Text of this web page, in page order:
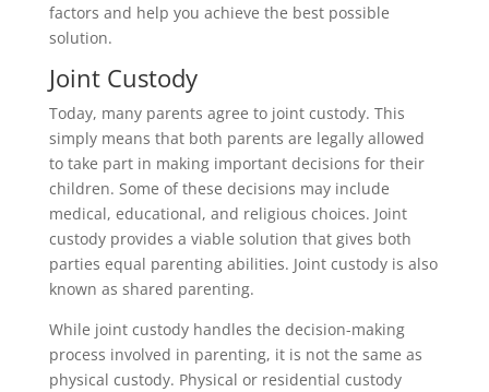
factors and help you achieve the best possible
solution.
Joint Custody
Today, many parents agree to joint custody. This
simply means that both parents are legally allowed
to take part in making important decisions for their
children. Some of these decisions may include
medical, educational, and religious choices. Joint
custody provides a viable solution that gives both
parties equal parenting abilities. Joint custody is also
known as shared parenting.
While joint custody handles the decision-making
process involved in parenting, it is not the same as
physical custody. Physical or residential custody